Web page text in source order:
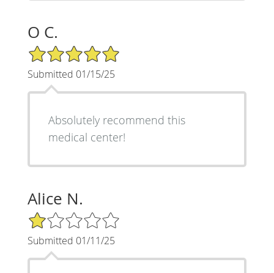
O C.
5/5 Star Rating
Submitted 01/15/25
Absolutely recommend this
medical center!
Alice N.
1/5 Star Rating
Submitted 01/11/25